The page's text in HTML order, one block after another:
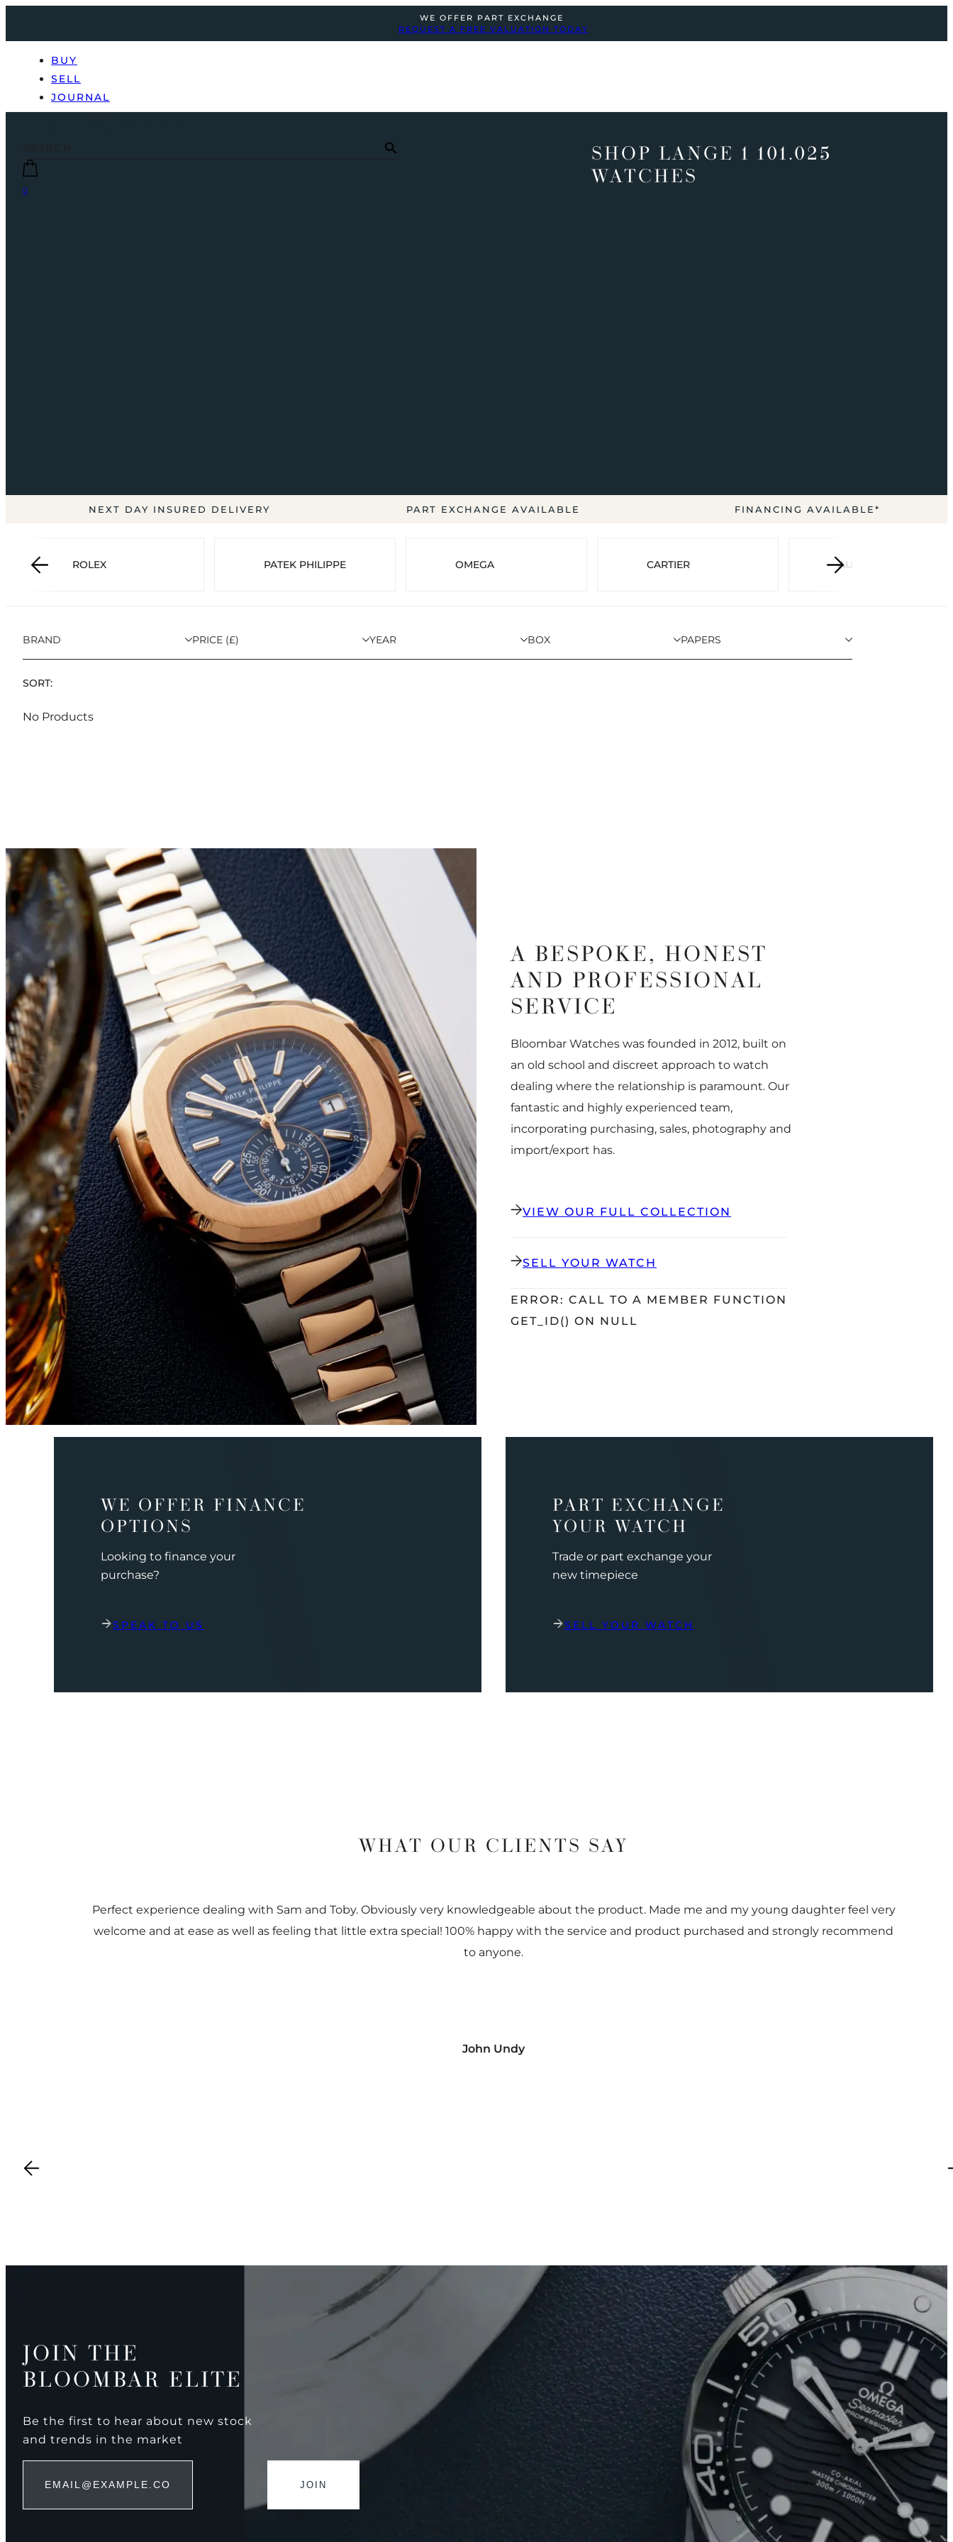
WE OFFER PART EXCHANGE
REQUEST A FREE VALUATION TODAY
BUY
SELL
JOURNAL
0
SHOP LANGE 1 101.025
WATCHES
NEXT DAY INSURED DELIVERY PART EXCHANGE AVAILABLE FINANCING AVAILABLE*
ROLEX PATEK PHILIPPE OMEGA CARTIER AUDEMARS PIGUET
BRAND PRICE (£) YEAR BOX PAPERS
SORT:
No Products
A BESPOKE, HONEST
AND PROFESSIONAL
SERVICE
Bloombar Watches was founded in 2012, built on
an old school and discreet approach to watch
dealing where the relationship is paramount. Our
fantastic and highly experienced team,
incorporating purchasing, sales, photography and
import/export has.
VIEW OUR FULL COLLECTION
SELL YOUR WATCH
ERROR: CALL TO A MEMBER FUNCTION
GET_ID() ON NULL
WE OFFER FINANCE
OPTIONS
Looking to finance your
purchase?
SPEAK TO US
PART EXCHANGE
YOUR WATCH
Trade or part exchange your
new timepiece
SELL YOUR WATCH
WHAT OUR CLIENTS SAY
Perfect experience dealing with Sam and Toby. Obviously very knowledgeable about the product. Made me and my young daughter feel very
welcome and at ease as well as feeling that little extra special! 100% happy with the service and product purchased and strongly recommend
to anyone.
John Undy
JOIN THE
BLOOMBAR ELITE
Be the first to hear about new stock
and trends in the market